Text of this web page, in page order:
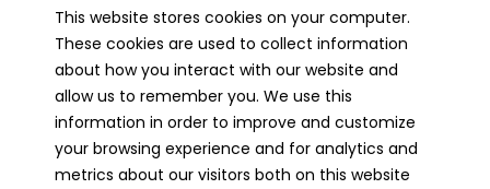
PUBLICATION DATE
06/24/1921
MORE INFO
info
This website stores cookies on your computer.
These cookies are used to collect information
about how you interact with our website and
allow us to remember you. We use this
information in order to improve and customize
your browsing experience and for analytics and
metrics about our visitors both on this website